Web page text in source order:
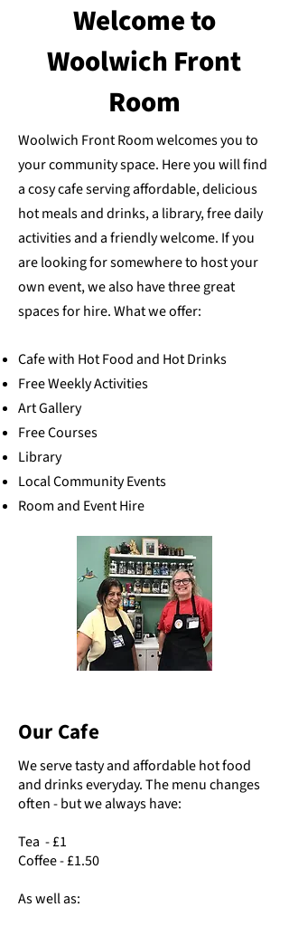
Welcome to
Woolwich Front
Room
Woolwich Front Room welcomes you to
your community space. Here you will find
a cosy cafe serving affordable, delicious
hot meals and drinks, a library, free daily
activities and a friendly welcome. If you
are looking for somewhere to host your
own event, we also havethree great
spaces for hire. What we offer:
Cafe with Hot Food and Hot Drinks
Free Weekly Activities
Art Gallery
Free Courses
Library
Local Community Events
Room and Event Hire
Our Cafe
We serve tasty and affordable hot food
and drinks everyday. The menu changes
often - but we always have:
Tea - £1
Coffee - £1.50
As well as: